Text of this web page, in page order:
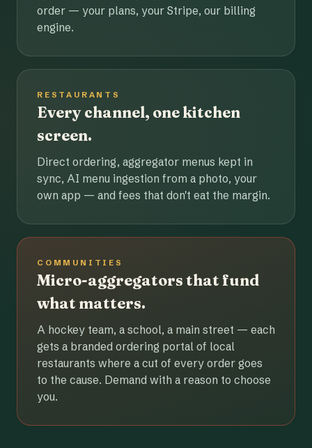
order — your plans, your Stripe, our billing
engine.
RESTAURANTS
Every channel, one kitchen
screen.
Direct ordering, aggregator menus kept in
sync, AI menu ingestion from a photo, your
own app — and fees that don't eat the margin.
COMMUNITIES
Micro-aggregators that fund
what matters.
A hockey team, a school, a main street — each
gets a branded ordering portal of local
restaurants where a cut of every order goes
to the cause. Demand with a reason to choose
you.